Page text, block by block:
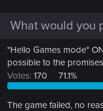
What would you
"Hello Games mode"
possible to the
Votes: 170 71.1%
The game failed, no